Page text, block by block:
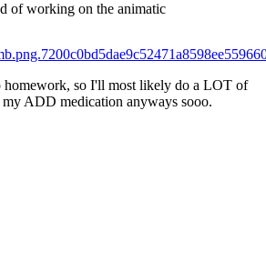
of working on the animatic
homework, so I'll most likely do a LOT of
my ADD medication anyways sooo.